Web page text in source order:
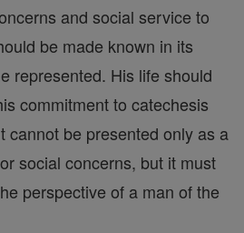
and social service to
be made known in its
represented. His life should
commitment to catechesis
cannot be presented only as a
social concerns, but it must
perspective of a man of the